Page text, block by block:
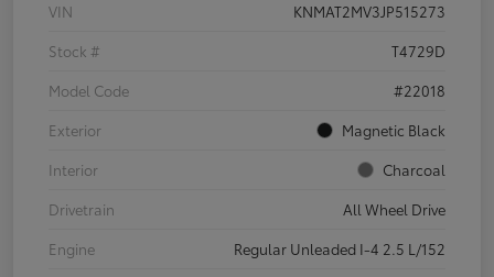
VIN
KNMAT2MV3JP515273
Stock #
T4729D
Model Code
#22018
Exterior
Magnetic Black
Interior
Charcoal
Drivetrain
All Wheel Drive
Engine
Regular Unleaded I-4 2.5 L/152